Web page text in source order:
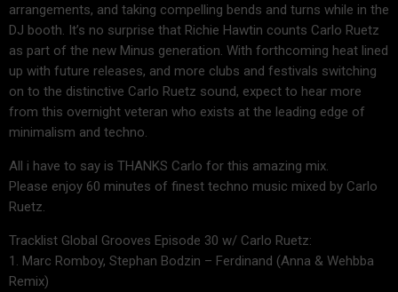
arrangements, and taking compelling bends and turns while in the
DJ booth. It’s no surprise that Richie Hawtin counts Carlo Ruetz
as part of the new Minus generation. With forthcoming heat lined
up with future releases, and more clubs and festivals switching
on to the distinctive Carlo Ruetz sound, expect to hear more
from this overnight veteran who exists at the leading edge of
minimalism and techno.
All i have to say is THANKS Carlo for this amazing mix.
Please enjoy 60 minutes of finest techno music mixed by Carlo
Ruetz.
Tracklist Global Grooves Episode 30 w/ Carlo Ruetz:
1. Marc Romboy, Stephan Bodzin – Ferdinand (Anna & Wehbba
Remix)